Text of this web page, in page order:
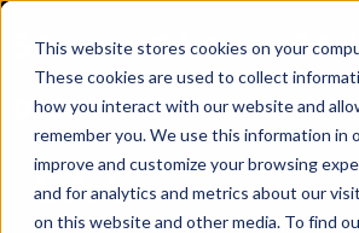
This website stores cookies on your
These cookies are used to collect
how you interact with our website and
remember you. We use this information in
improve and customize your browsing
and for analytics and metrics about our
on this website and other media. To find
SAX SAX CA SAX
Client Portal Make A